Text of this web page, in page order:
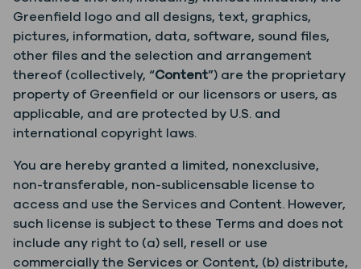
Greenfield logo and all designs, text, graphics,
pictures, information, data, software, sound files,
other files and the selection and arrangement
thereof (collectively, “Content”) are the proprietary
property of Greenfield or our licensors or users, as
applicable, and are protected by U.S. and
international copyright laws.
You are hereby granted a limited, nonexclusive,
non-transferable, non-sublicensable license to
access and use the Services and Content. However,
such license is subject to these Terms and does not
include any right to (a) sell, resell or use
commercially the Services or Content, (b) distribute,